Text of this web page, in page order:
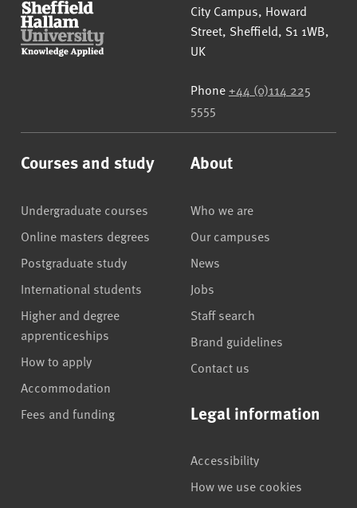
Sheffield Hallam University
City Campus, Howard
Street, Sheffield, S1 1WB,
UK
Phone +44 (0)114 225
5555
Courses and study
Undergraduate courses
Online masters degrees
Postgraduate study
International students
Higher and degree
apprenticeships
How to apply
Accommodation
Fees and funding
About
Who we are
Our campuses
News
Jobs
Staff search
Brand guidelines
Contact us
Legal information
Accessibility
How we use cookies